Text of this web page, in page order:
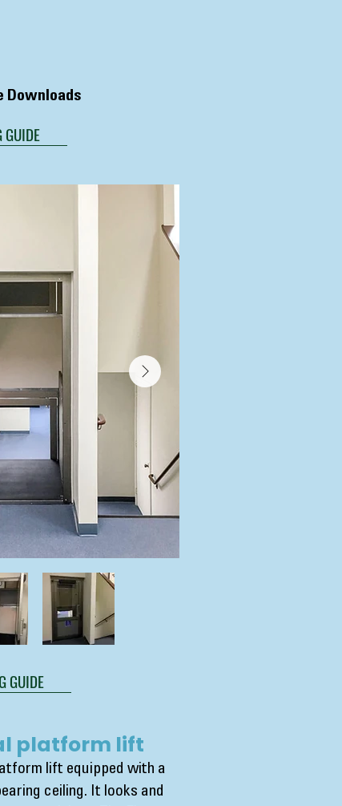
Downloads
GUIDE
GUIDE
platform lift
lift equipped with a
ceiling. It looks and